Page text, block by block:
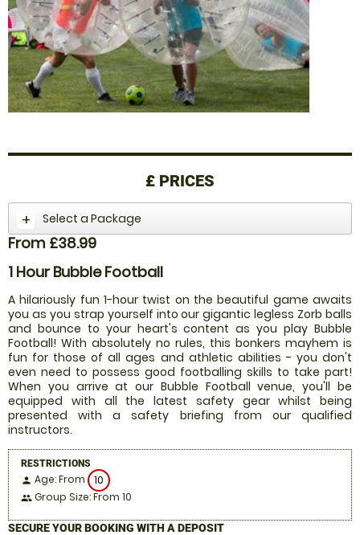
£ PRICES
Select a Package
From £38.99
1 Hour Bubble Football
A hilariously fun 1-hour twist on the beautiful game awaits
you as you strap yourself into our gigantic legless Zorb balls
and bounce to your heart's content as you play Bubble
Football! With absolutely no rules, this bonkers mayhem is
fun for those of all ages and athletic abilities - you don't
even need to possess good footballing skills to take part!
When you arrive at our Bubble Football venue, you'll be
equipped with all the latest safety gear whilst being
presented with a safety briefing from our qualified
instructors.
RESTRICTIONS
person Age: From 10
people Group Size: From 10
SECURE YOUR BOOKING WITH A DEPOSIT